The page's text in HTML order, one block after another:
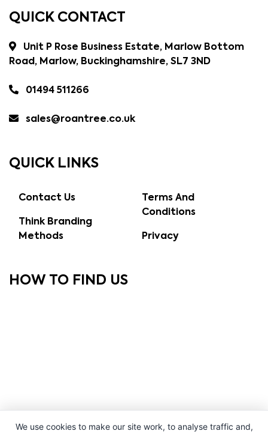
QUICK CONTACT
Unit P Rose Business Estate, Marlow Bottom
Road, Marlow, Buckinghamshire, SL7 3ND
01494 511266
sales@roantree.co.uk
QUICK LINKS
Contact Us
Think Branding
Methods
Terms And
Conditions
Privacy
HOW TO FIND US
We use cookies to make our site work, to analyse traffic and,